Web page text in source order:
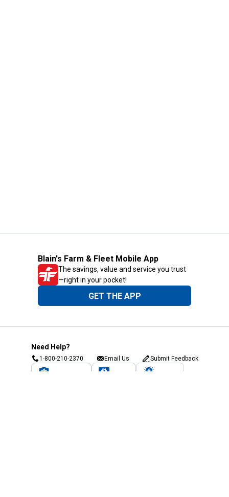
Blain's Farm & Fleet Mobile App
The savings, value and service you trust
—right in your pocket!
GET THE APP
Need Help?
1-800-210-2370 Email Us Submit Feedback